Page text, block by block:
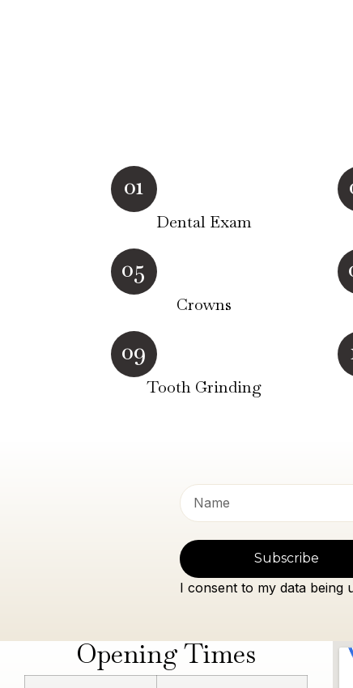
01
Dental Exam
05
Crowns
09
Tooth Grinding
Subscribe
I consent to my data being
Opening Times